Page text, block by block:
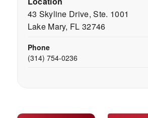
43 Skyline Drive, Ste. 1001
Lake Mary, FL 32746
Phone
(314) 754-0236